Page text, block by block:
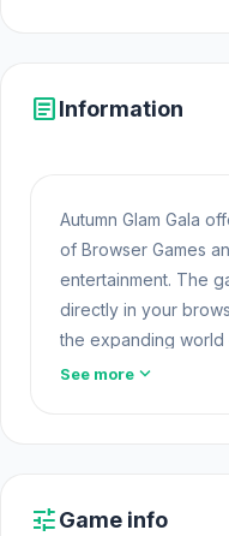
articleInformation
Autumn Glam Gala
of Browser Games
entertainment. The
directly in your
the expanding world
Browser Games.
See more expand_more
tuneGame info